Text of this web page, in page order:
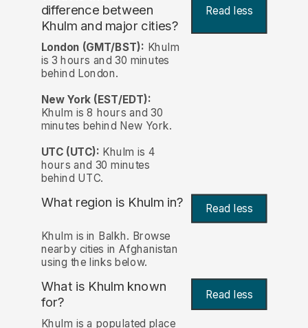
difference between
Khulm and major cities?
Read less
London (GMT/BST): Khulm
is 3 hours and 30 minutes
behind London.
New York (EST/EDT):
Khulm is 8 hours and 30
minutes behind New York.
UTC (UTC): Khulm is 4
hours and 30 minutes
behind UTC.
What region is Khulm in? Read less
Khulm is in Balkh. Browse
nearby cities in Afghanistan
using the links below.
What is Khulm known
for?
Read less
Khulm is a populated place